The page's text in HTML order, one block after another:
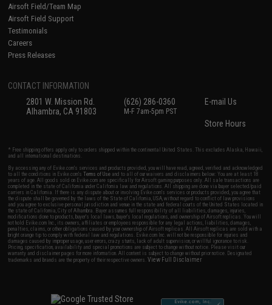
Airsoft Field/Team Map
Airsoft Field Support
Testimonials
Careers
Press Releases
CONTACT INFORMATION
2801 W. Mission Rd.
Alhambra, CA 91803
(626) 286-0360
M-F 7am-5pm PST
E-mail Us
Store Hours
* Free shipping offers apply only to orders shipped within the continental United States. This excludes Alaska, Hawaii,
and all international destinations.
By accessing any of Evike.com's services and products provided, you will have read, agreed, verified and acknowledged
to all the conditions in Evike.com'sTerms of Use and to all of our waivers and disclaimers below: You are at least 18
years of age. All goods sold on Evike.com are specifically for Airsoft gaming purposes only. All sale transactions are
completed in the state of California under California law and regulations. All shipping are done via buyer selected/paid
carriers in California. If there is any dispute about or involving Evike.com's services or products provided, you agree that
the dispute shall be governed by the laws of the State of California, USA, without regard to conflict of law provisions
and you agree to exclusive personal jurisdiction and venue in the state and federal courts of the United States located in
the state of California, City of Alhambra. Buyer assumes full responsibility of all liabilities, damages, injuries,
modifications done to products, buyer's local laws, buyer's local regulations, and ownership of Airsoft replicas. You will
not hold Evike.com Inc., its owners, affiliates or employees responsible for any legal actions, liabilities, damages,
penalties, claims, or other obligations caused by your ownership of Airsoft replicas. All Airsoft replicas are sold with a
bright orange tip to comply with federal law and regulations. Evike.com Inc. will not be responsible for injuries and
damages caused by improper usage, user errors, crazy stunts, lack of adult supervision, or willful ignorance to risk.
Pricing, specification, availability and special promotions are subject to change without notice. Please visit our
warranty and disclaimer pages for more information. All content is subject to change without prior notice. Designated
trademarks and brands are the property of their respective owners.View Full Disclaimer